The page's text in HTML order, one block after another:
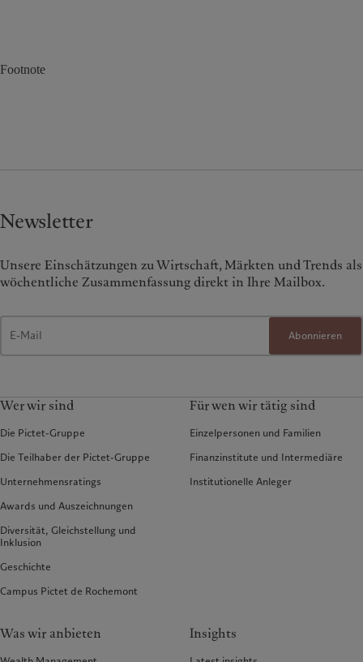
Footnote
Newsletter
Unsere Einschätzungen zu Wirtschaft, Märkten und Trends als
wöchentliche Zusammenfassung direkt in Ihre Mailbox.
Abonnieren
Wer wir sind
Die Pictet-Gruppe
Die Teilhaber der Pictet-Gruppe
Unternehmensratings
Awards und Auszeichnungen
Diversität, Gleichstellung und
Inklusion
Geschichte
Campus Pictet de Rochemont
Für wen wir tätig sind
Einzelpersonen und Familien
Finanzinstitute und Intermediäre
Institutionelle Anleger
Was wir anbieten Insights